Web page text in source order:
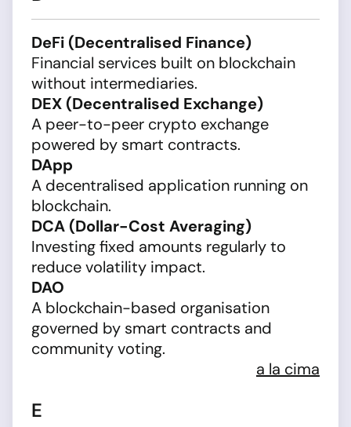
DeFi (Decentralised Finance)
Financial services built on blockchain
without intermediaries.
DEX (Decentralised Exchange)
A peer-to-peer crypto exchange
powered by smart contracts.
DApp
A decentralised application running on
blockchain.
DCA (Dollar-Cost Averaging)
Investing fixed amounts regularly to
reduce volatility impact.
DAO
A blockchain-based organisation
governed by smart contracts and
community voting.
a la cima
E